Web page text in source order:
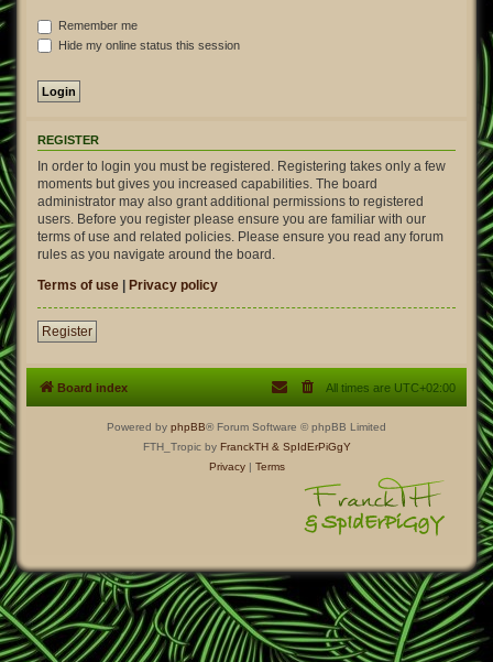
Remember me
Hide my online status this session
REGISTER
In order to login you must be registered. Registering takes only a few
moments but gives you increased capabilities. The board
administrator may also grant additional permissions to registered
users. Before you register please ensure you are familiar with our
terms of use and related policies. Please ensure you read any forum
rules as you navigate around the board.
Terms of use | Privacy policy
Register
Board index All times are UTC+02:00
Powered by phpBB® Forum Software © phpBB Limited
FTH_Tropic by FranckTH & SpIdErPiGgY
Privacy| Terms